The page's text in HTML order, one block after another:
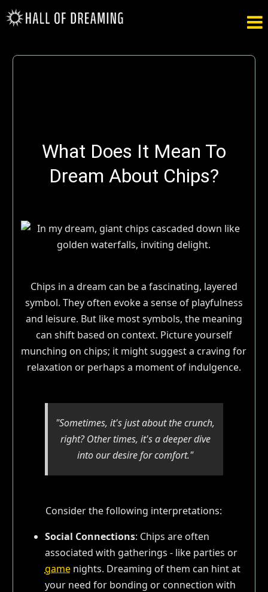

What Does It Mean To
Dream About Chips?
Chips in a dream can be a fascinating, layered
symbol. They often evoke a sense of playfulness
and leisure. But like most symbols, the meaning
can shift based on context. Picture yourself
munching on chips; it might suggest a craving for
relaxation or perhaps a moment of indulgence.
"Sometimes, it's just about the crunch,
right? Other times, it's a deeper dive
into our desire for comfort."
Consider the following interpretations:
Social Connections: Chips are often
associated with gatherings - like parties or
gamenights. Dreaming of them can hint at
your need for bonding or connection with